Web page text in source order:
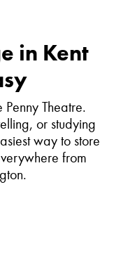
in Kent
Theatre.
or studying
way to store
from